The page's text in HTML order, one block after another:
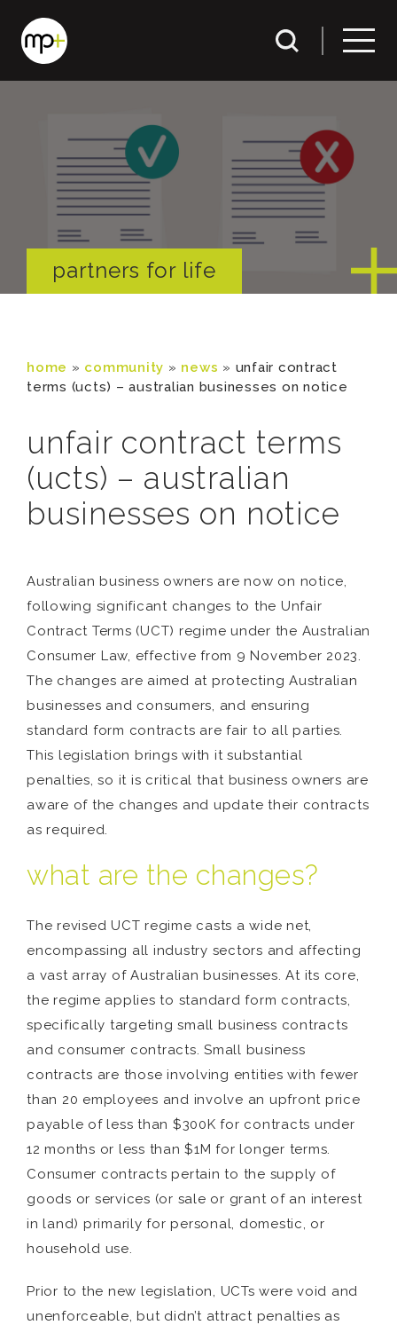
partners for life
home » community » news » unfair contract
terms (ucts) – australian businesses on notice
unfair contract terms
(ucts) – australian
businesses on notice
Australian business owners are now on notice,
following significant changes to the Unfair
Contract Terms (UCT) regime under the Australian
Consumer Law, effective from 9 November 2023.
The changes are aimed at protecting Australian
businesses and consumers, and ensuring
standard form contracts are fair to all parties.
This legislation brings with it substantial
penalties, so it is critical that business owners are
aware of the changes and update their contracts
as required.
what are the changes?
The revised UCT regime casts a wide net,
encompassing all industry sectors and affecting
a vast array of Australian businesses. At its core,
the regime applies to standard form contracts,
specifically targeting small business contracts
and consumer contracts. Small business
contracts are those involving entities with fewer
than 20 employees and involve an upfront price
payable of less than $300K for contracts under
12 months or less than $1M for longer terms.
Consumer contracts pertain to the supply of
goods or services (or sale or grant of an interest
in land) primarily for personal, domestic, or
household use.
Prior to the new legislation, UCTs were void and
unenforceable, but didn’t attract penalties as